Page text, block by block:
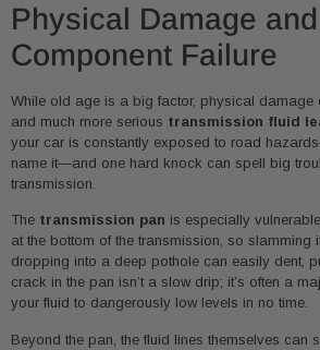
Physical Damage and
Component Failure
While old age is a big factor, physical damage
and much more serious transmission fluid
your car is constantly exposed to road
name it—and one hard knock can spell big
transmission.
The transmission pan is especially
at the bottom of the transmission, so
dropping into a deep pothole can easily dent,
crack in the pan isn’t a slow drip; it’s often a
your fluid to dangerously low levels in no time.
Beyond the pan, the fluid lines themselves can